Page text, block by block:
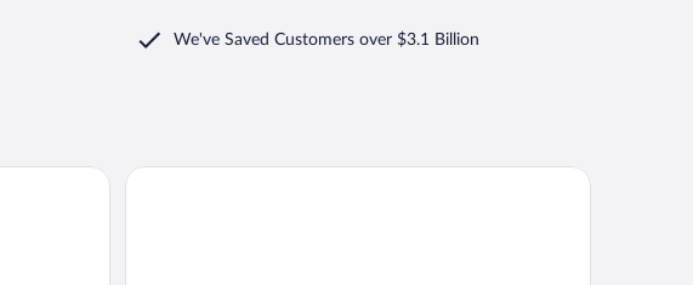
We've Saved Customers over $3.1 Billion
AMEL ROOMS